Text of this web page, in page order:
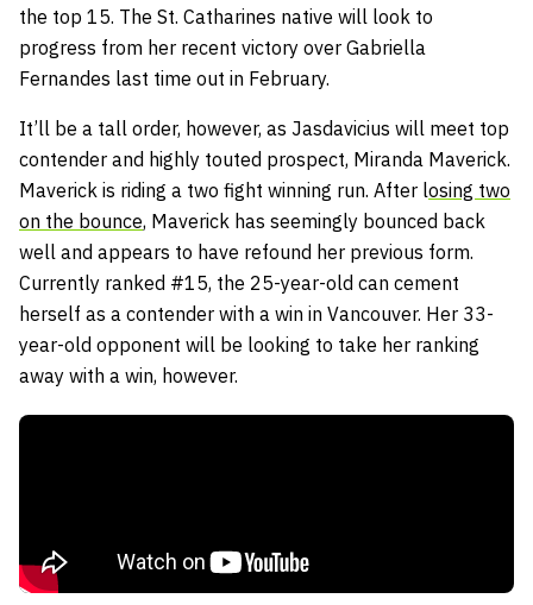
the top 15. The St. Catharines native will look to
progress from her recent victory over Gabriella
Fernandes last time out in February.
It’ll be a tall order, however, as Jasdavicius will meet top
contender and highly touted prospect, Miranda Maverick.
Maverick is riding a two fight winning run. After losing two
on the bounce, Maverick has seemingly bounced back
well and appears to have refound her previous form.
Currently ranked #15, the 25-year-old can cement
herself as a contender with a win in Vancouver. Her 33-
year-old opponent will be looking to take her ranking
away with a win, however.